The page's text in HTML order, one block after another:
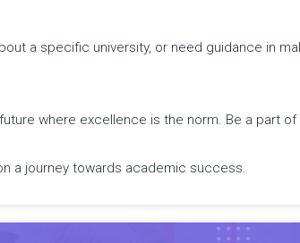
a specific university, or need guidance in
where excellence is the norm. Be a part
a journey towards academic success.